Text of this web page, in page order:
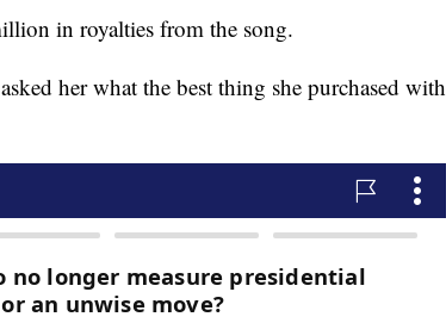
in royalties from the song.
her what the best thing she purchased with